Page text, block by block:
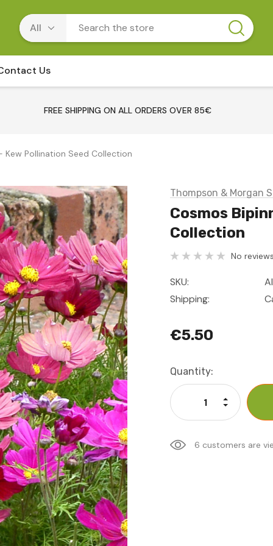
Us
FREE SHIPPING ON ALL ORDERS OVER 85€
Kew Pollination Seed Collection
Thompson & Morgan
Cosmos
Collection
No
SKU:
Shipping:
€5.50
Current
Stock:
Quantity:
Decrease
Increase
6 customers are